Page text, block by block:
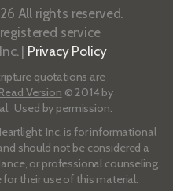
All rights reserved.
service
| Privacy Policy
quotations are
Version © 2014 by
Used by permission.
Inc. is for informational
should not be considered a
or professional counseling.
for their use of this material.